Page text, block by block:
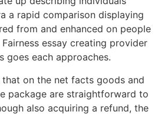
a rapid comparison displaying
from and enhanced on people
essay creating provider
goes each approaches.
on the net facts goods and
package are straightforward to
also acquiring a refund, the